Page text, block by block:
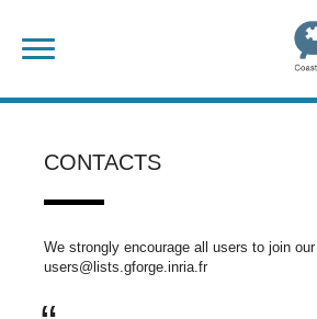
content
CONTACTS
We strongly encourage all users to join
users@lists.gforge.inria.fr
for: